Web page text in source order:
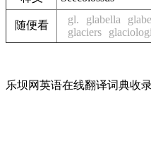
随便看 gl. glabella
glaciers
乐坝网英语在线翻译词典收